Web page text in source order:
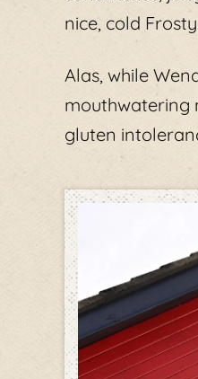
nice, cold
Alas, while
mouthwatering
gluten